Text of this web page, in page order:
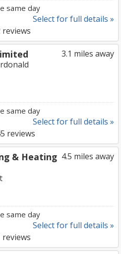
same day
Select for full details »
reviews
3.1 miles away
same day
Select for full details »
reviews
4.5 miles away
& Heating
same day
Select for full details »
reviews